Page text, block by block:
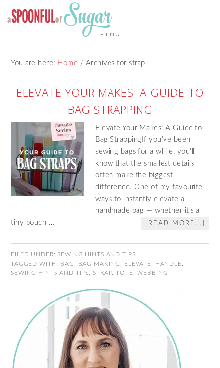
MENU
You are here: Home / Archives for strap
ELEVATE YOUR MAKES: A GUIDE TO
BAG STRAPPING
Elevate Your Makes: A Guide to
Bag StrappingIf you’ve been
sewing bags for a while, you’ll
know that the smallest details
often make the biggest
difference. One of my favourite
ways to instantly elevate a
handmade bag — whether it’s a
tiny pouch …
[READ MORE...]
FILED UNDER: SEWING HINTS AND TIPS
TAGGED WITH: BAG BAG MAKING ELEVATE HANDLE
SEWING HINTS AND TIPS
STRAP ,TOTE ,WEBBING